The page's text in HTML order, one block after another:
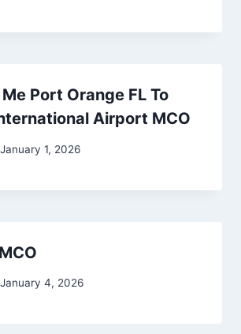
Port Orange FL To
Airport MCO
January 1, 2026
January 4, 2026